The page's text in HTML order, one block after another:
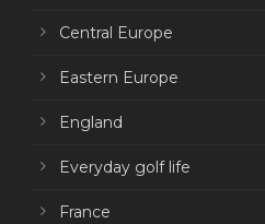
Central Europe
Eastern Europe
England
Everyday golf life
France